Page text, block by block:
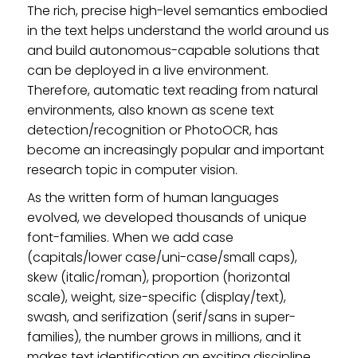
The rich, precise high-level semantics embodied
in the text helps understand the world around us
and build autonomous-capable solutions that
can be deployed in a live environment.
Therefore, automatic text reading from natural
environments, also known as scene text
detection/recognition or PhotoOCR, has
become an increasingly popular and important
research topic in computer vision.
As the written form of human languages
evolved, we developed thousands of unique
font-families. When we add case
(capitals/lower case/uni-case/small caps),
skew (italic/roman), proportion (horizontal
scale), weight, size-specific (display/text),
swash, and serifization (serif/sans in super-
families), the number grows in millions, and it